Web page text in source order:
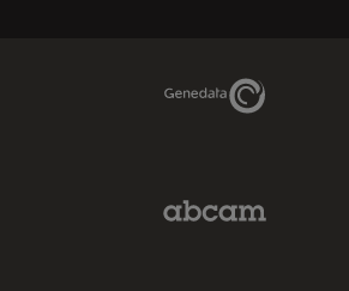
Genedata Link